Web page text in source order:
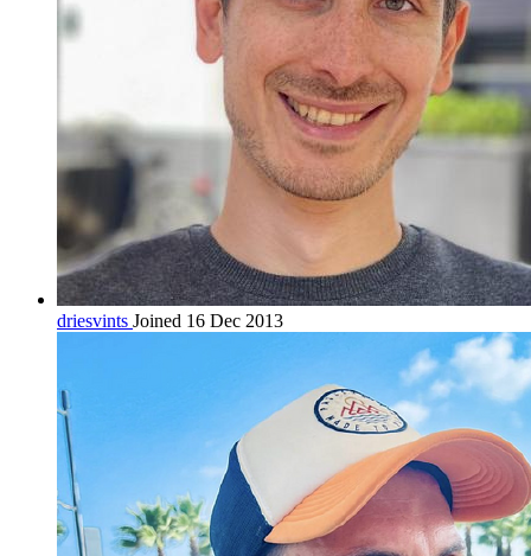
driesvints Joined 16 Dec 2013